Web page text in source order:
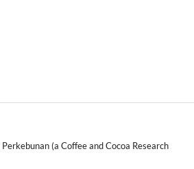
(a Coffee and Cocoa Research